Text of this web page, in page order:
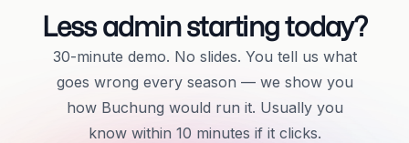
Less admin starting today?
30-minute demo. No slides. You tell us what
goes wrong every season — we show you
how Buchung would run it. Usually you
know within 10 minutes if it clicks.